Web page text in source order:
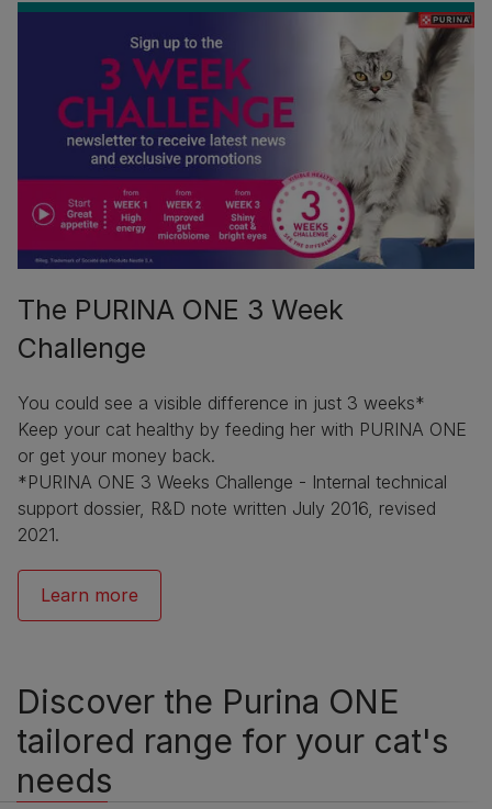
The PURINA ONE 3 Week
Challenge
You could see a visible difference in just 3 weeks*
Keep your cat healthy by feeding her with PURINA ONE
or get your money back.
*PURINA ONE 3 Weeks Challenge - Internal technical
support dossier, R&D note written July 2016, revised
2021.
Learn more
Discover the Purina ONE
tailored range for your cat's
needs